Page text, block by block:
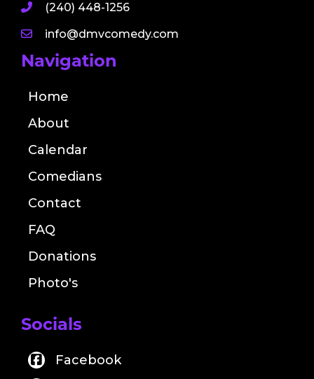
(240) 448-1256
info@dmvcomedy.com
Navigation
Home
About
Calendar
Comedians
Contact
FAQ
Donations
Photo's
Socials
Facebook